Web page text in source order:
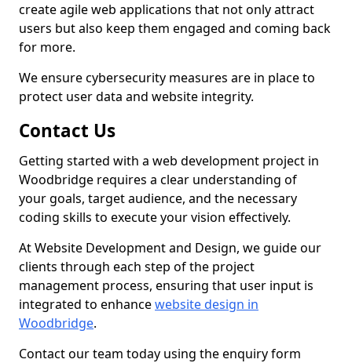
create agile web applications that not only attract
users but also keep them engaged and coming back
for more.
We ensure cybersecurity measures are in place to
protect user data and website integrity.
Contact Us
Getting started with a web development project in
Woodbridge requires a clear understanding of
your goals, target audience, and the necessary
coding skills to execute your vision effectively.
At Website Development and Design, we guide our
clients through each step of the project
management process, ensuring that user input is
integrated to enhancewebsite design in
Woodbridge.
Contact our team today using the enquiry form